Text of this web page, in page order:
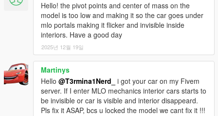
Hello! the pivot points and center of mass on the
model is too low and making it so the car goes under
mlo portals making it flicker and invisible inside
interiors. Have a good day
2025년 12월 19일
Martinys
Hello @T3rmina1Nerd_
i got your car on my Fivem
server. If I enter MLO mechanics interior cars starts to
be invisible or car is visible and interior disappeard.
Pls fix it ASAP, bcs u locked the model we cant fix it !!!